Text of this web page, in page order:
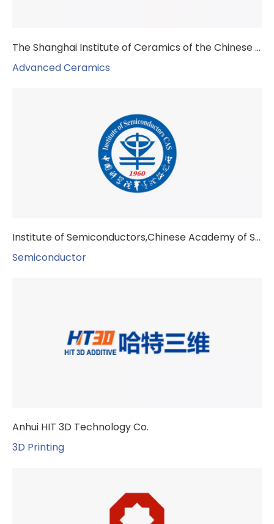
The Shanghai Institute of Ceramics of the Chinese Academy of Sciences (SICCAS)
Advanced Ceramics
Institute of Semiconductors,Chinese Academy of Sciences
Semiconductor
Anhui HIT 3D Technology Co.
3D Printing